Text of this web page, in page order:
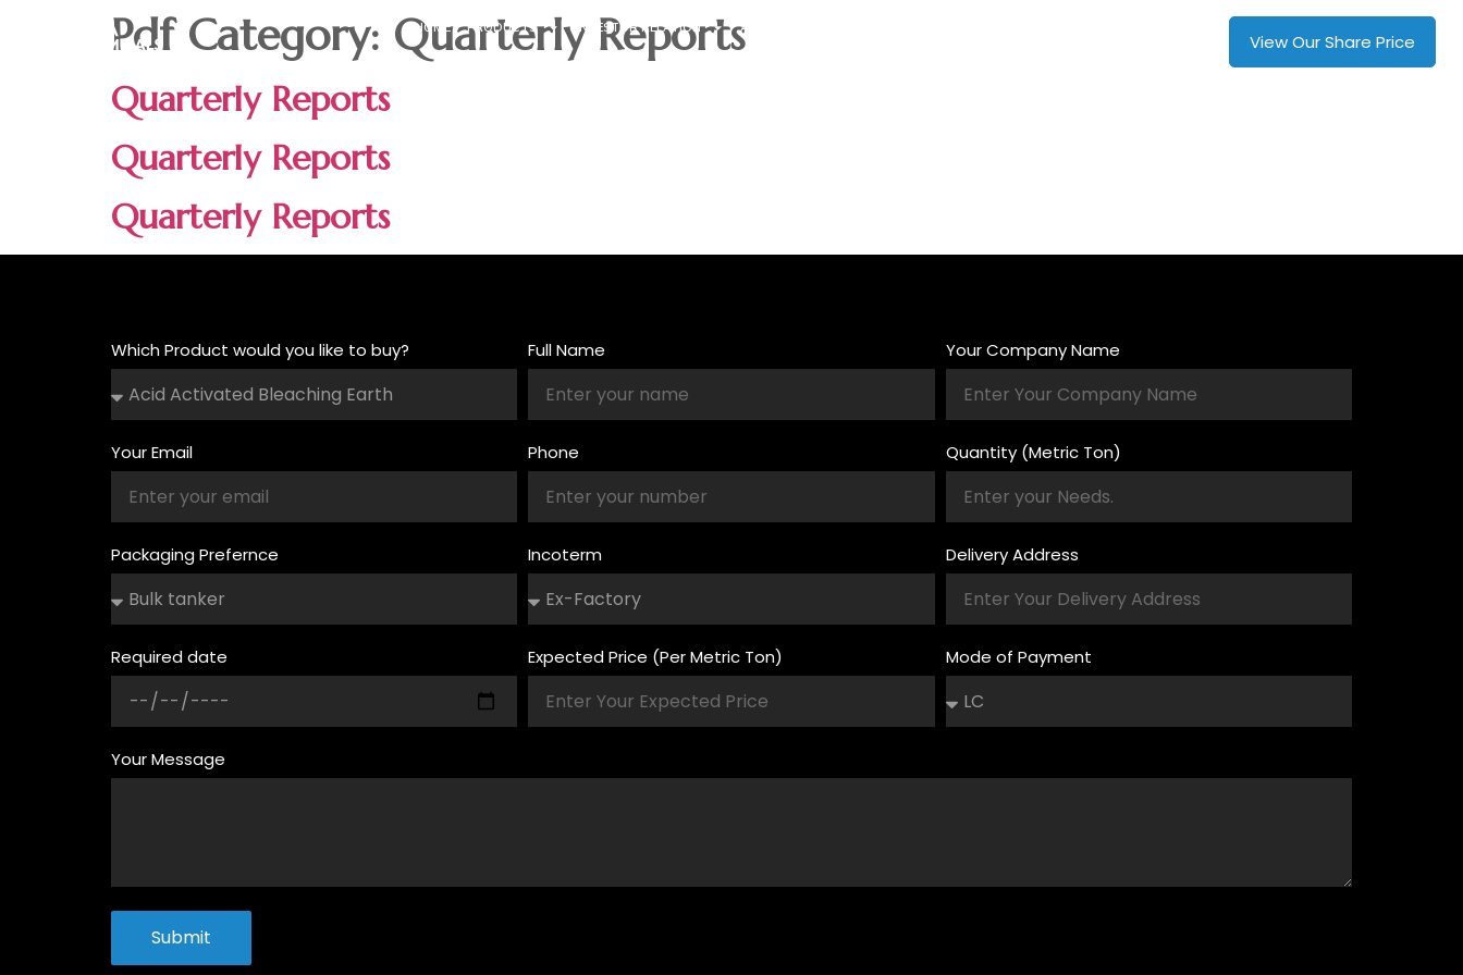
HOME PRODUCTS INVESTOR RELATION ABOUT US
View Our Share Price
Pdf Category: Quarterly Reports
Quarterly Reports
Quarterly Reports
Quarterly Reports
Which Product would you like to buy? Full Name Your Company Name
Your Email Phone Quantity (Metric Ton)
Packaging Prefernce Incoterm Delivery Address
Required date Expected Price (Per Metric Ton) Mode of Payment
Your Message
Submit